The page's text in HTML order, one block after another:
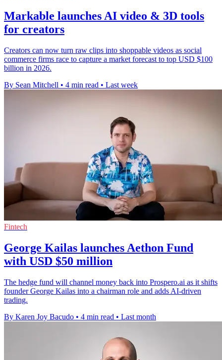
Markable launches AI video & 3D tools
for creators
Creators can now turn raw clips into shoppable videos as social
commerce firms race to capture a market forecast to top USD $100
billion in 2026.
By Sean Mitchell • 4 min read • Last week
Fintech
George Kailas launches Aethon Fund
with USD $50 million
The hedge fund will channel money back into Prospero.ai as it shifts
founder George Kailas into a chairman role and adds AI-driven
trading.
By Karen Joy Bacudo • 4 min read • Last month